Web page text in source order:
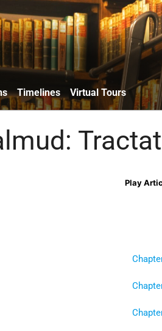
Timelines Virtual Tours
Play